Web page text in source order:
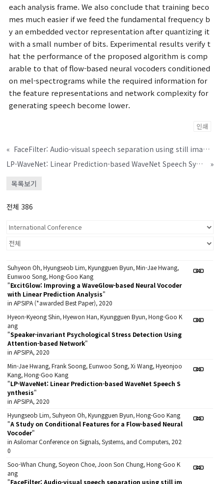
each analysis frame. We also conclude that training beco
mes much easier if we feed the fundamental frequency b
y an embedded vector representation after quantizing it
with a small number of bits. Experimental results verify t
hat the performance of the proposed algorithm is comp
arable to that of flow-based neural vocoders conditioned
on mel-spectrograms while the required information for
the feature representations and network complexity for
generating speech become lower.
인쇄
«
FaceFilter: Audio-visual speech separation using still images
LP-WaveNet: Linear Prediction-based WaveNet Speech Synthesis
»
목록보기
전체 386
Suhyeon Oh, Hyungseob Lim, Kyungguen Byun, Min-Jae Hwang,
Eunwoo Song, Hong-Goo Kang
"ExcitGlow: Improving a WaveGlow-based Neural Vocoder
with Linear Prediction Analysis"
in APSIPA (*awarded Best Paper), 2020
Hyeon-Kyeong Shin, Hyewon Han, Kyungguen Byun, Hong-Goo K
ang
"Speaker-invariant Psychological Stress Detection Using
Attention-based Network"
in APSIPA, 2020
Min-Jae Hwang, Frank Soong, Eunwoo Song, Xi Wang, Hyeonjoo
Kang, Hong-Goo Kang
"LP-WaveNet: Linear Prediction-based WaveNet Speech S
ynthesis"
in APSIPA, 2020
Hyungseob Lim, Suhyeon Oh, Kyungguen Byun, Hong-Goo Kang
"A Study on Conditional Features for a Flow-based Neural
Vocoder"
in Asilomar Conference on Signals, Systems, and Computers, 202
0
Soo-Whan Chung, Soyeon Choe, Joon Son Chung, Hong-Goo K
ang
"FaceFilter: Audio-visual speech separation using still im